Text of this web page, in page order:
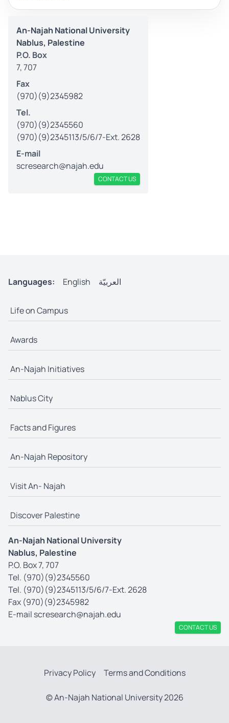
An-Najah National University
Nablus, Palestine
P.O. Box
7, 707
Fax
(970)(9)2345982
Tel.
(970)(9)2345560
(970)(9)2345113/5/6/7-Ext. 2628
E-mail
scresearch@najah.edu
CONTACT US
Languages: English العربيّة
Life on Campus
Awards
An-Najah Initiatives
Nablus City
Facts and Figures
An-Najah Repository
Visit An- Najah
Discover Palestine
An-Najah National University
Nablus, Palestine
P.O. Box 7, 707
Tel. (970)(9)2345560
Tel. (970)(9)2345113/5/6/7-Ext. 2628
Fax (970)(9)2345982
E-mail scresearch@najah.edu
CONTACT US
Privacy Policy Terms and Conditions
© An-Najah National University 2026